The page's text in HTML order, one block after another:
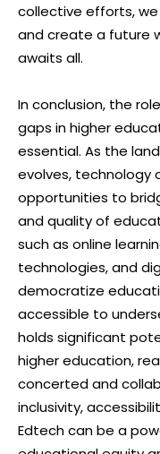
collective efforts,
and create a future
awaits all.
In conclusion, the
gaps in higher
essential. As the
evolves, technology
opportunities to
and quality of
such as online
technologies, and
democratize
accessible to
holds significant
higher education,
concerted and
inclusivity,
Edtech can be a